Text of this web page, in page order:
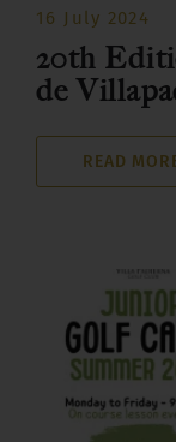
16 July 2024
20th
de
READ